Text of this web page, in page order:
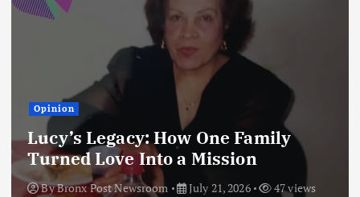
Opinion
Lucy’s Legacy: How One Family
Turned Love Into a Mission
ByBronx Post Newsroom July 21, 2026 47 views